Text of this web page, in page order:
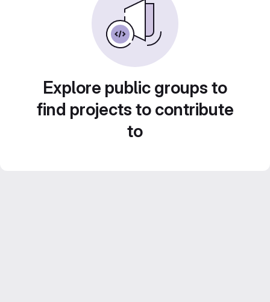
Explore public groups to
find projects to contribute
to